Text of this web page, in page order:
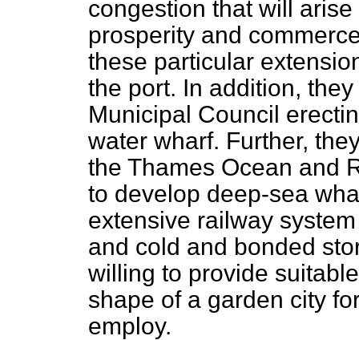
congestion that will
prosperity and
these particular
the port. In addition,
Municipal Council
water wharf. Further,
the Thames Ocean and
to develop deep-sea
extensive railway
and cold and bonded
willing to provide
shape of a garden city
employ.